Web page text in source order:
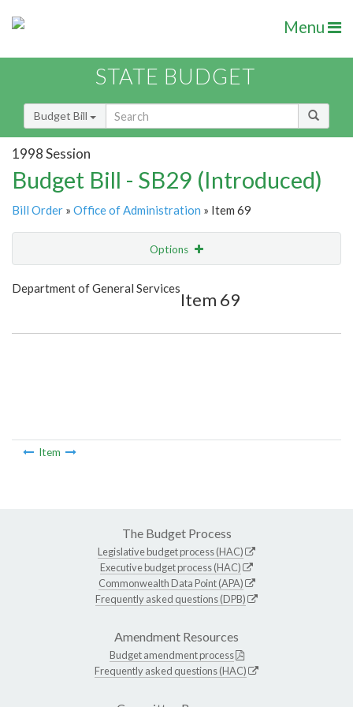
Menu
STATE BUDGET
Budget Bill
1998 Session
Budget Bill - SB29 (Introduced)
Bill Order » Office of Administration » Item 69
Options
Show Highlight
Department of General Services
Item 69
Item
The Budget Process
Legislative budget process (HAC)
Executive budget process (HAC)
Commonwealth Data Point (APA)
Frequently asked questions (DPB)
Amendment Resources
Budget amendment process
Frequently asked questions (HAC)